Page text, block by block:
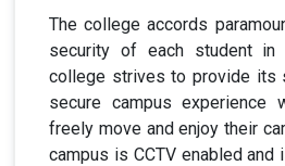
The college accords
security of each student in
college strives to provide its
secure campus experience
freely move and enjoy their
campus is CCTV enabled and